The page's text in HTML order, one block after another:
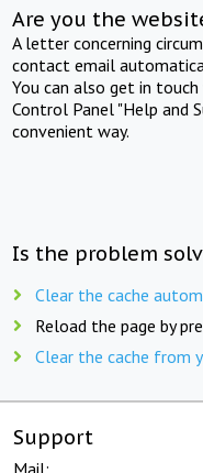
Are you the
A letter concerning
contact email
You can also get in
Control Panel "Help and
convenient way.
Is the problem
Clear the cache
Reload the page by
Clear the cache from
Support
Mail: